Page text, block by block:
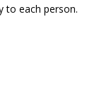
to each person.